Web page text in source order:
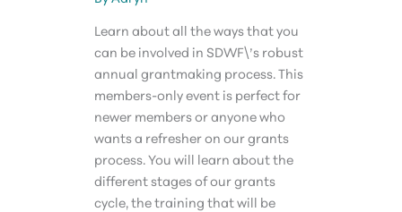
Learn about all the ways that you
can be involved in SDWF\’s robust
annual grantmaking process. This
members-only event is perfect for
newer members or anyone who
wants a refresher on our grants
process. You will learn about the
different stages of our grants
cycle, the training that will be